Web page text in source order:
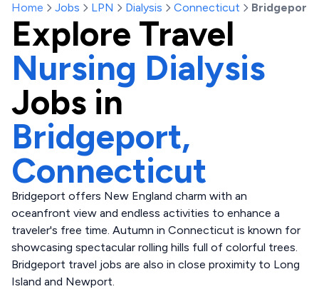
Home Jobs LPN Dialysis Connecticut Bridgeport
Explore Travel
Nursing Dialysis
Jobs in
Bridgeport,
Connecticut
Bridgeport offers New England charm with an
oceanfront view and endless activities to enhance a
traveler's free time. Autumn in Connecticut is known for
showcasing spectacular rolling hills full of colorful trees.
Bridgeport travel jobs are also in close proximity to Long
Island and Newport.